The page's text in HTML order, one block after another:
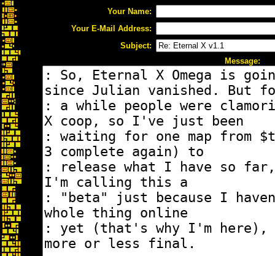
Your Name:
Your E-Mail Address:
Subject:
Message: